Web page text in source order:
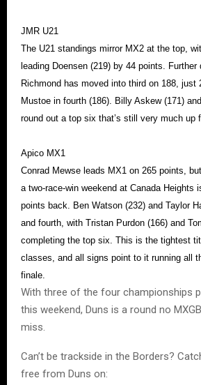
JMR U21
The U21 standings mirror MX2 at the top,
leading Doensen (219) by 44 points. Further
Richmond has moved into third on 188, just
Mustoe in fourth (186). Billy Askew (171)
round out a top six that’s still very much up
Apico MX1
Conrad Mewse leads MX1 on 265 points,
a two-race-win weekend at Canada Heights
points back. Ben Watson (232) and Taylor
and fourth, with Tristan Purdon (166) and
completing the top six. This is the tightest
classes, and all signs point to it running all
finale.
With three of the four championships
this weekend, Duns is a round no
miss.
Can’t be trackside in the Borders?
free from Duns on: